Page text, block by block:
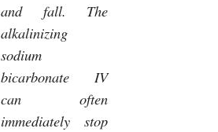
and fall. The
alkalinizing
sodium
bicarbonate IV
can often
immediately stop